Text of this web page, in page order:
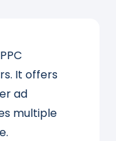
It offers
ad
multiple